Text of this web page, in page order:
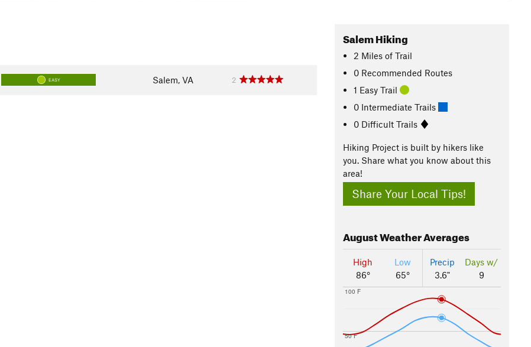
EASY Salem, VA 2
Salem Hiking
2 Miles of Trail
0 Recommended Routes
1 Easy Trail
0 Intermediate Trails
0 Difficult Trails
Hiking Project is built by hikers like
you. Share what you know about this
area!
Share Your Local Tips!
AugustWeather Averages
High
86°
Low
65°
Precip
3.6"
Days w/
9
50 F
100 F